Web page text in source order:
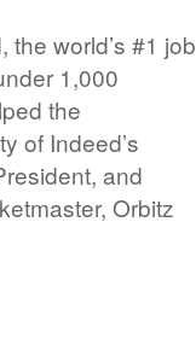
world’s #1 job
1,000
the
of Indeed’s
and
Orbitz